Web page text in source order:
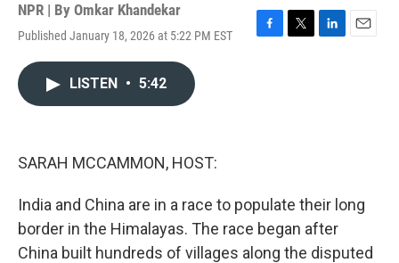
NPR | By Omkar Khandekar
Published January 18, 2026 at 5:22 PM EST
F
T
L
E
LISTEN • 5:42
SARAH MCCAMMON, HOST:
India and China are in a race to populate their long
border in the Himalayas. The race began after
China built hundreds of villages along the disputed